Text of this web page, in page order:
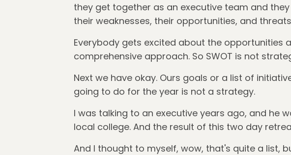
they get together as an executive team and
their weaknesses, their opportunities, and
Everybody gets excited about the opportunities
comprehensive approach. So SWOT is not
Next we have okay. Ours goals or a list of
going to do for the year is not a strategy.
I was talking to an executive years ago, and he
local college. And the result of this two day
And I thought to myself, wow, that's quite a list,